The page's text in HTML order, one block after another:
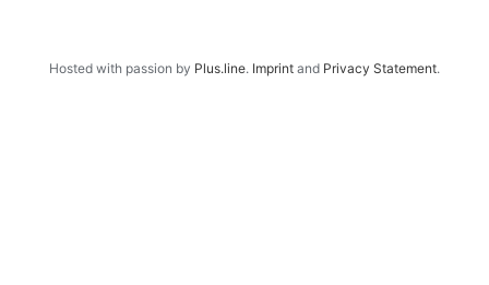
Hosted with passion by Plus.line. Imprint and Privacy Statement.